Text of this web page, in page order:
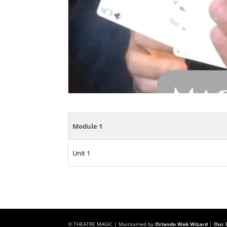
Module 1
Unit 1
© THEATRE MAGIC | Maintained byOrlando Web Wizard |Our